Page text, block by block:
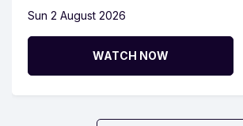
Sun 2 August 2026
WATCH NOW